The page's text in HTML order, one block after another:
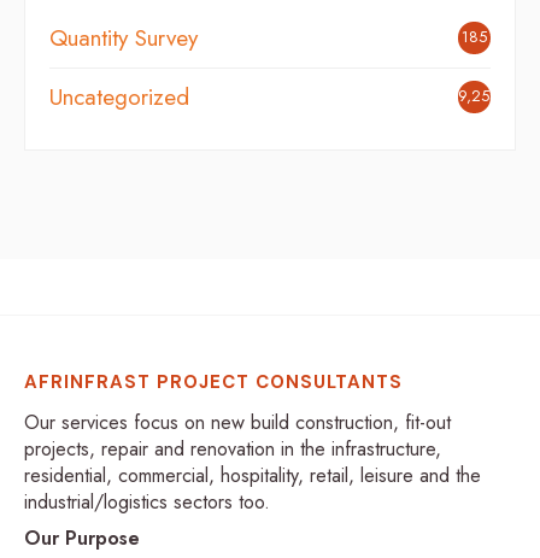
Quantity Survey 185
Uncategorized 9,254
AFRINFRAST PROJECT CONSULTANTS
Our services focus on new build construction, fit-out
projects, repair and renovation in the infrastructure,
residential, commercial, hospitality, retail, leisure and the
industrial/logistics sectors too.
Our Purpose